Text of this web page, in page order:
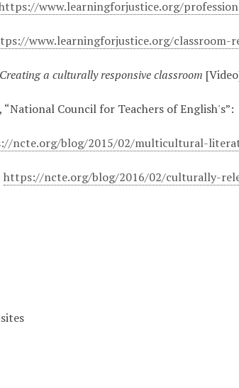
www.learningforjustice.org/
www.learningforjustice.org/classroom-
Creating a culturally responsive classroom
Council for Teachers of English's”:
ncte.org/blog/2015/02/multicultural-
https://ncte.org/blog/2016/02/culturally-